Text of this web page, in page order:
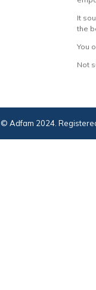
It
the
You
Not
© Adfam 2024.